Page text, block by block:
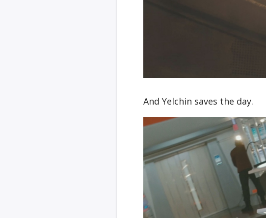
And Yelchin saves the day.